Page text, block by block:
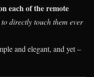
each of the remote
directly touch them ever
and elegant, and yet –